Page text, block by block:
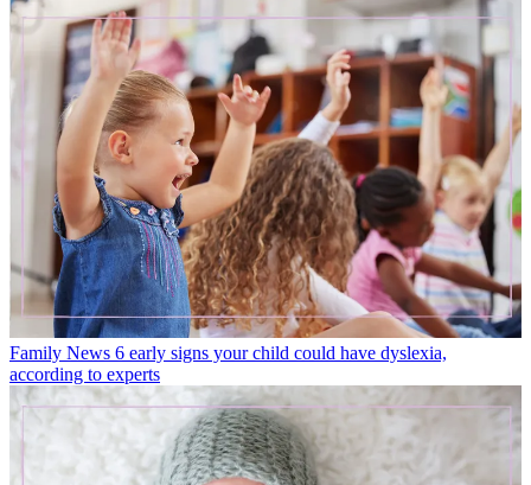
Family News 6 early signs your child could have dyslexia,
according to experts